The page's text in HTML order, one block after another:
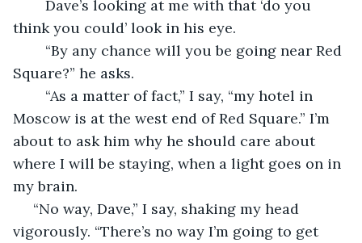
think you could’ look in his eye.
Square?” he asks.
Moscow is at the west end of Red Square.” I’m
about to ask him why he should care about
where I will be staying, when a light goes on in
my brain.
vigorously. “There’s no way I’m going to get